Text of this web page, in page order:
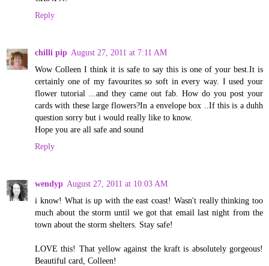
Reply
chilli pip August 27, 2011 at 7:11 AM
Wow Colleen I think it is safe to say this is one of your best.It is
certainly one of my favourites so soft in every way. I used your
flower tutorial ...and they came out fab. How do you post your
cards with these large flowers?In a envelope box ..If this is a duhh
question sorry but i would really like to know.
Hope you are all safe and sound
Reply
wendyp August 27, 2011 at 10:03 AM
i know! What is up with the east coast! Wasn't really thinking too
much about the storm until we got that email last night from the
town about the storm shelters. Stay safe!
LOVE this! That yellow against the kraft is absolutely gorgeous!
Beautiful card, Colleen!